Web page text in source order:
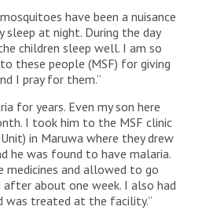
have been a nuisance
sleep at night. During the day
children sleep well. I am so
these people (MSF) for giving
I pray for them.”
for years. Even my son here
I took him to the MSF clinic
in Maruwa where they drew
he was found to have malaria.
medicines and allowed to go
after about one week. I also had
was treated at the facility.”